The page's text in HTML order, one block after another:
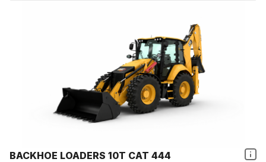
BACKHOE LOADERS 10T CAT 444